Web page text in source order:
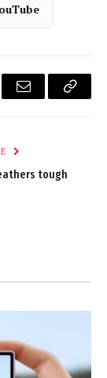
Email
Copy
tough